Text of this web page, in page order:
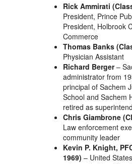
Rick Ammirati
President, Prince
President, Holbrook
Commerce
Thomas Banks
Physician Assistant
Richard Berger–
administrator from
principal of Sachem
School and Sachem
retired as
Chris Giambrone
Law enforcement
community leader
Kevin P. Knight,
1969) – United